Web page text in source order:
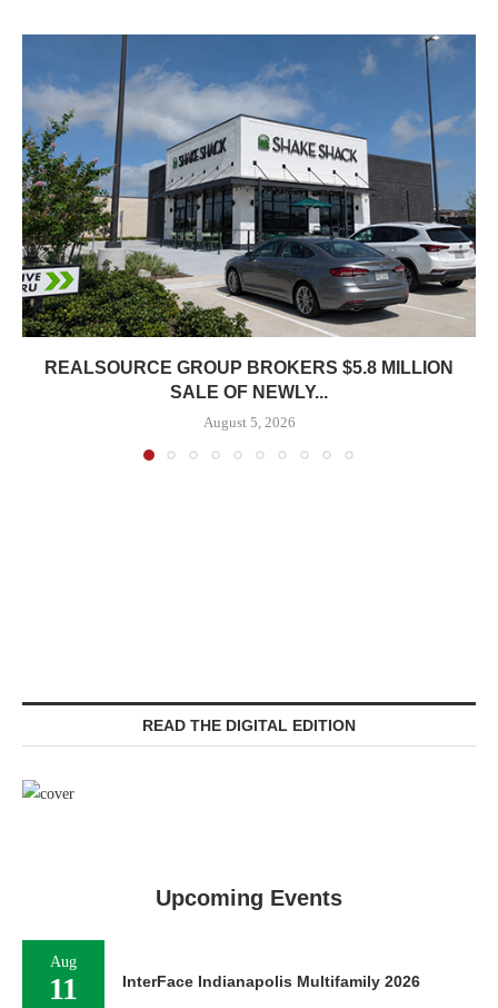
REALSOURCE GROUP BROKERS $5.8 MILLION
SALE OF NEWLY...
August 5, 2026
READ THE DIGITAL EDITION
Upcoming Events
Aug
11 InterFace Indianapolis Multifamily 2026